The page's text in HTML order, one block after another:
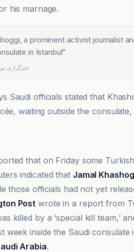
his marriage.
a prominent activist journalist
in Istanbul”
خبرگزاری
Saudi officials stated that
waiting outside the
that on Friday some
indicated that Jamal
those officials had not yet
Post wrote in a report from
killed by a ‘special kill team,’
week inside the Saudi
Arabia.